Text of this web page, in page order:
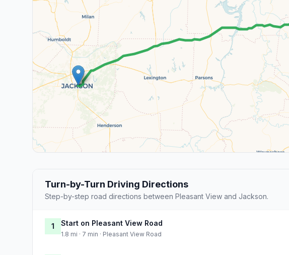
Turn-by-Turn Driving Directions
Step-by-step road directions between Pleasant View and Jackson.
1 Start on Pleasant View Road
1.8 mi · 7 min · Pleasant View Road